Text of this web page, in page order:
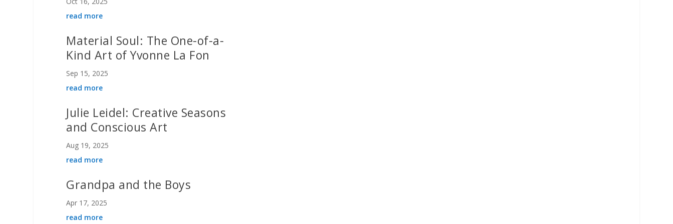
read more
Material Soul: The One-of-a-
Kind Art of Yvonne La Fon
Sep 15, 2025
read more
Julie Leidel: Creative Seasons
and Conscious Art
Aug 19, 2025
read more
Grandpa and the Boys
Apr 17, 2025
read more